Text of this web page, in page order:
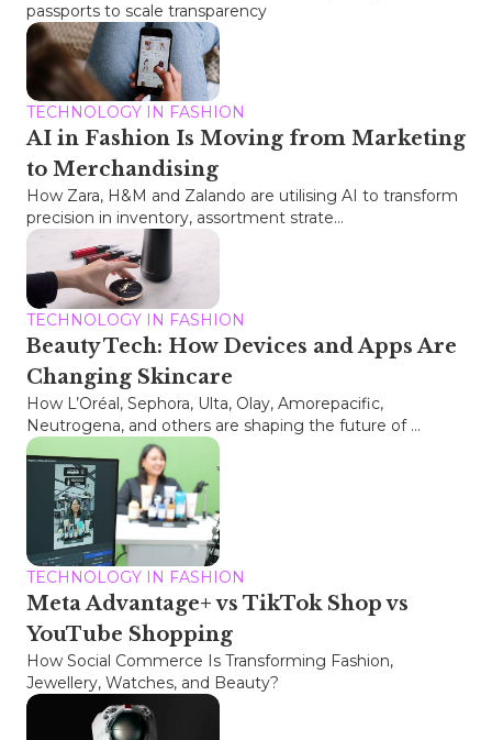
passports to scale transparency
TECHNOLOGY IN FASHION
AI in Fashion Is Moving from Marketing
to Merchandising
How Zara, H&M and Zalando are utilising AI to transform
precision in inventory, assortment strate...
TECHNOLOGY IN FASHION
Beauty Tech: How Devices and Apps Are
Changing Skincare
How L’Oréal, Sephora, Ulta, Olay, Amorepacific,
Neutrogena, and others are shaping the future of ...
TECHNOLOGY IN FASHION
Meta Advantage+ vs TikTok Shop vs
YouTube Shopping
How Social Commerce Is Transforming Fashion,
Jewellery, Watches, and Beauty?